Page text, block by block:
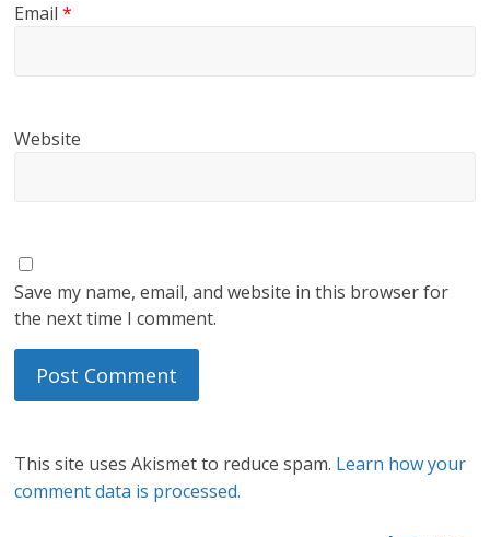
Email*
Website
Save my name, email, and website in this browser for
the next time I comment.
This site uses Akismet to reduce spam. Learn how your
comment data is processed.